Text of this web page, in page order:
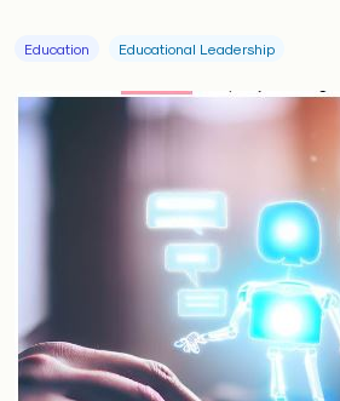
Education Educational Leadership